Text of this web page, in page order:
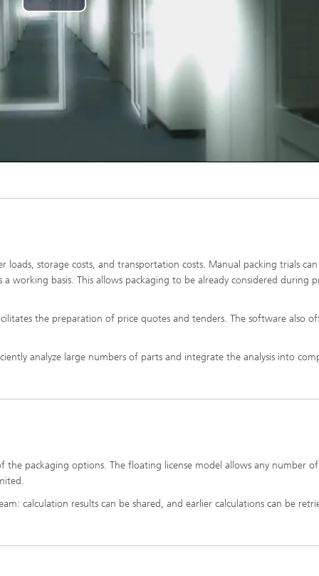
Play
Video
loads, storage costs, and transportation costs. Manual packing trials
a working basis. This allows packaging to be already considered during
the preparation of price quotes and tenders. The software also
analyze large numbers of parts and integrate the analysis into
the packaging options. The floating license model allows any number of
calculation results can be shared, and earlier calculations can be